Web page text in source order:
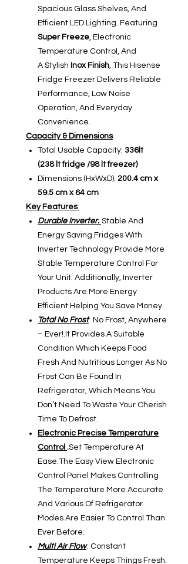
Spacious Glass Shelves, And
Efficient LED Lighting. Featuring
Super Freeze, Electronic
Temperature Control, And
A Stylish Inox Finish, This Hisense
Fridge Freezer Delivers Reliable
Performance, Low Noise
Operation, And Everyday
Convenience.
Capacity & Dimensions
Total Usable Capacity: 336lt
(238 lt fridge /98 lt freezer)
Dimensions (HxWxD): 200.4 cm x
59.5 cm x 64 cm
Key Features
Durable Inverter. Stable And
Energy Saving.Fridges With
Inverter Technology Provide More
Stable Temperature Control For
Your Unit. Additionally, Inverter
Products Are More Energy
Efficient Helping You Save Money.
Total No Frost.No Frost, Anywhere
– Ever!.It Provides A Suitable
Condition Which Keeps Food
Fresh And Nutritious Longer As No
Frost Can Be Found In
Refrigerator, Which Means You
Don’t Need To Waste Your Cherish
Time To Defrost.
Electronic Precise Temperature
Control .Set Temperature At
Ease.The Easy View Electronic
Control Panel Makes Controlling
The Temperature More Accurate
And Various Of Refrigerator
Modes Are Easier To Control Than
Ever Before.
Multi Air Flow. Constant
Temperature Keeps Things Fresh.